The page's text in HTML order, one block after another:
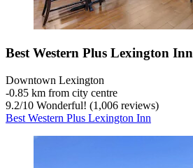
Best Western Plus Lexington Inn
Downtown Lexington
‐0.85 km from city centre
9.2/10 Wonderful! (1,006 reviews)
Best Western Plus Lexington Inn